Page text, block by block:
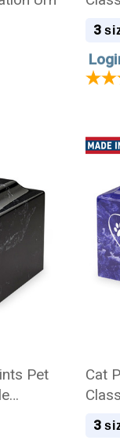
3
Pet
Cat
3